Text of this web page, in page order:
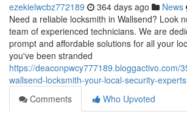
ezekielwcbz772189 364 days ago News
Need a reliable locksmith in Wallsend? Look
team of experienced technicians. We are
prompt and affordable solutions for all your
you've been stranded
https://deaconpwcy777189.bloggactivo.com/
wallsend-locksmith-your-local-security-experts
Comments
Who Upvoted